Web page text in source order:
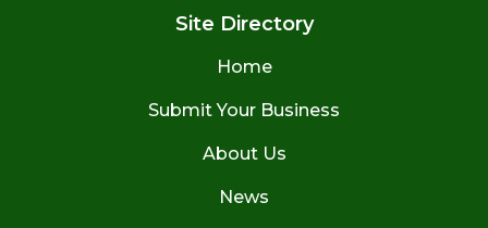
Site Directory
Home
Submit Your Business
About Us
News